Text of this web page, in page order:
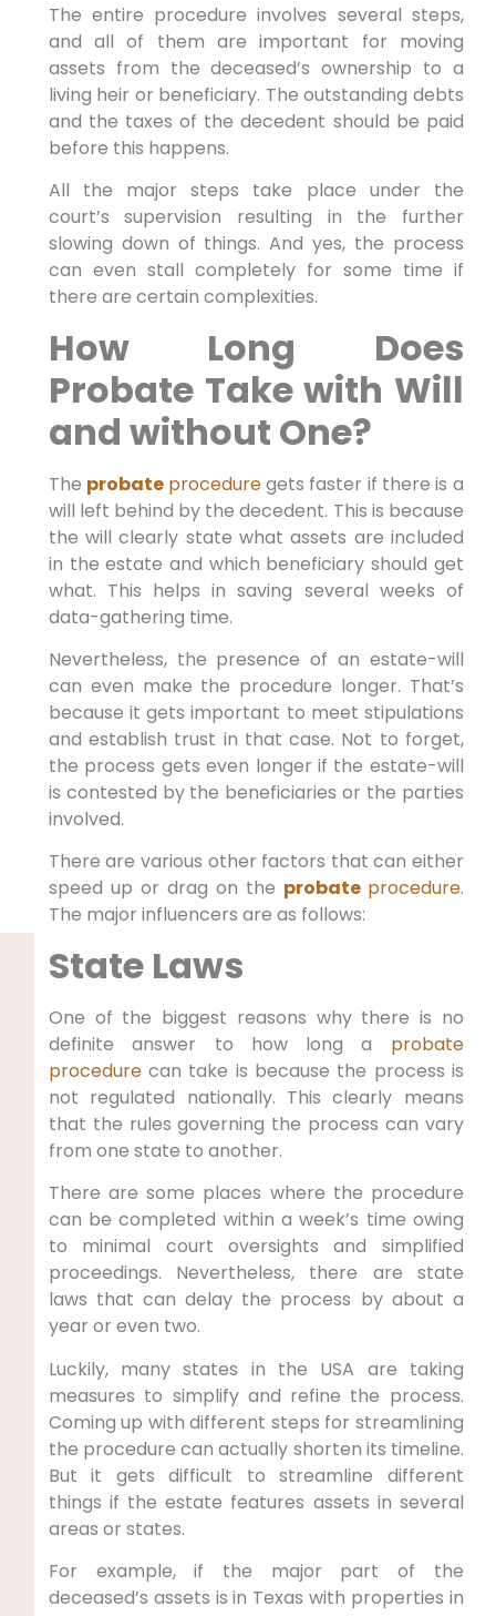
The entire procedure involves several steps,
and all of them are important for moving
assets from the deceased’s ownership to a
living heir or beneficiary. The outstanding debts
and the taxes of the decedent should be paid
before this happens.
All the major steps take place under the
court’s supervision resulting in the further
slowing down of things. And yes, the process
can even stall completely for some time if
there are certain complexities.
How Long Does
Probate Take with Will
and without One?
The probate proceduregets faster if there is a
will left behind by the decedent. This is because
the will clearly state what assets are included
in the estate and which beneficiary should get
what. This helps in saving several weeks of
data-gathering time.
Nevertheless, the presence of an estate-will
can even make the procedure longer. That’s
because it gets important to meet stipulations
and establish trust in that case. Not to forget,
the process gets even longer if the estate-will
is contested by the beneficiaries or the parties
involved.
There are various other factors that can either
speed up or drag on the probate procedure.
The major influencers are as follows:
State Laws
One of the biggest reasons why there is no
definite answer to how long a probate
procedurecan take is because the process is
not regulated nationally. This clearly means
that the rules governing the process can vary
from one state to another.
There are some places where the procedure
can be completed within a week’s time owing
to minimal court oversights and simplified
proceedings. Nevertheless, there are state
laws that can delay the process by about a
year or even two.
Luckily, many states in the USA are taking
measures to simplify and refine the process.
Coming up with different steps for streamlining
the procedure can actually shorten its timeline.
But it gets difficult to streamline different
things if the estate features assets in several
areas or states.
For example, if the major part of the
deceased’s assets is in Texas with properties in